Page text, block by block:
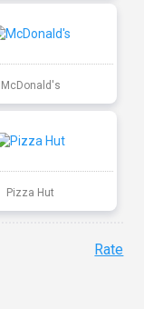
McDonald's
Pizza Hut
Rate